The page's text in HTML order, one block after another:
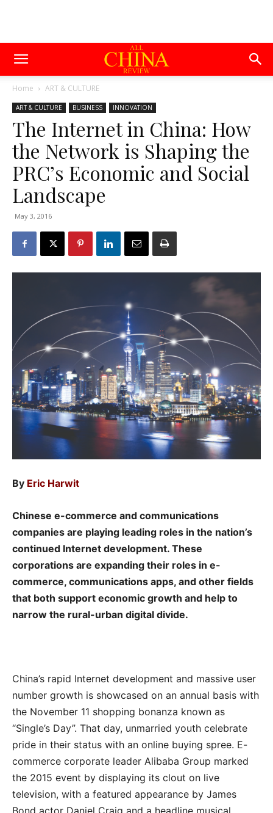
Home ART & CULTURE
ART & CULTURE BUSINESS INNOVATION
The Internet in China: How
the Network is Shaping the
PRC’s Economic and Social
Landscape
May 3, 2016
By Eric Harwit
Chinese e-commerce and communications
companies are playing leading roles in the nation’s
continued Internet development. These
corporations are expanding their roles in e-
commerce, communications apps, and other fields
that both support economic growth and help to
narrow the rural-urban digital divide.
China’s rapid Internet development and massive user
number growth is showcased on an annual basis with
the November 11 shopping bonanza known as
“Single’s Day”. That day, unmarried youth celebrate
pride in their status with an online buying spree. E-
commerce corporate leader Alibaba Group marked
the 2015 event by displaying its clout on live
television, with a featured appearance by James
Bond actor Daniel Craig and a headline musical